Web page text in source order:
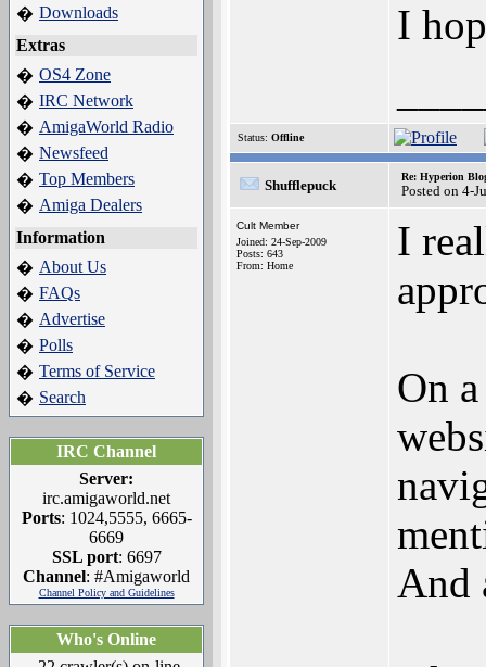
� Downloads
Extras
� OS4 Zone
� IRC Network
� AmigaWorld Radio
� Newsfeed
� Top Members
� Amiga Dealers
Information
� About Us
� FAQs
� Advertise
� Polls
� Terms of Service
� Search
IRC Channel
Server:
irc.amigaworld.net
Ports: 1024,5555, 6665-
6669
SSL port: 6697
Channel: #Amigaworld
Channel Policy and Guidelines
Who's Online
I
Status: Offline
Shufflepuck
Re: Hyperion
Posted on 4-
Cult Member
Joined: 24-Sep-2009
Posts: 643
From: Home
I
On
And